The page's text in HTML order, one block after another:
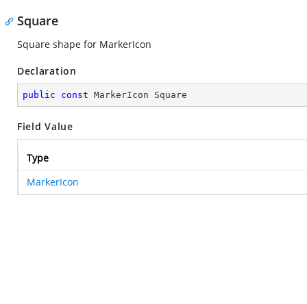
Square
Square shape for MarkerIcon
Declaration
public const MarkerIcon Square
Field Value
Type
MarkerIcon